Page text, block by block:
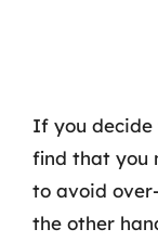
If you decide
find that you
to avoid
the other